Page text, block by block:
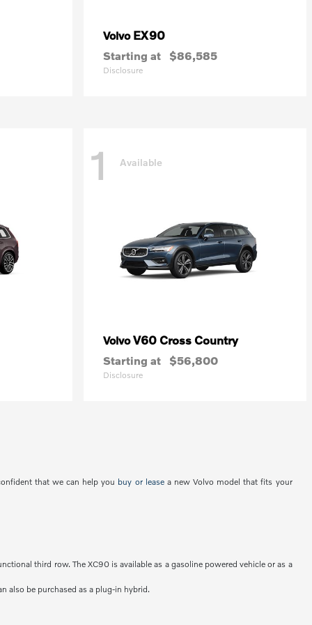
Volvo EX90
Starting at $86,585
Disclosure
1 Available
VolvoV60 Cross Country
Starting at $56,800
Disclosure
that we can help you buy or leasea new Volvo model that fits your
third row. The XC90 is available as a gasoline powered vehicle or as a
also be purchased as a plug-in hybrid.